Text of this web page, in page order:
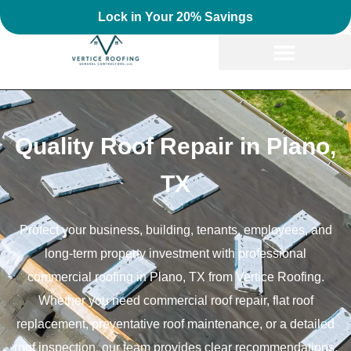
Lock in Your 20% Savings
Quality Roof Repair in Plano,
TX
Protect your business, building, tenants, employees, and
long-term property investment with professional
commercial roofing in Plano, TX from Vertice Roofing.
Whether you need commercial roof repair, flat roof
replacement, preventative roof maintenance, or a detailed
roof inspection, our team provides clear recommendations,